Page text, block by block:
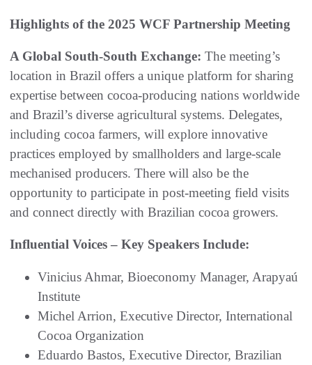
Highlights of the 2025 WCF Partnership Meeting
A Global South-South Exchange: The meeting’s
location in Brazil offers a unique platform for sharing
expertise between cocoa-producing nations worldwide
and Brazil’s diverse agricultural systems. Delegates,
including cocoa farmers, will explore innovative
practices employed by smallholders and large-scale
mechanised producers. There will also be the
opportunity to participate in post-meeting field visits
and connect directly with Brazilian cocoa growers.
Influential Voices – Key Speakers Include:
Vinicius Ahmar, Bioeconomy Manager, Arapyaú
Institute
Michel Arrion, Executive Director, International
Cocoa Organization
Eduardo Bastos, Executive Director, Brazilian